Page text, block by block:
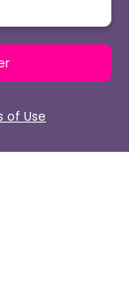
of Use